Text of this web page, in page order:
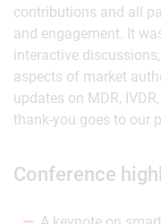
contributions and all
and engagement. It
interactive
aspects of market
updates on MDR,
thank-you goes to our
Conference